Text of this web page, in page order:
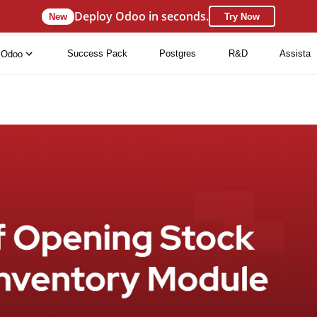
New Deploy Odoo in seconds. Try Now
Odoo Success Pack Postgres R&D Assista